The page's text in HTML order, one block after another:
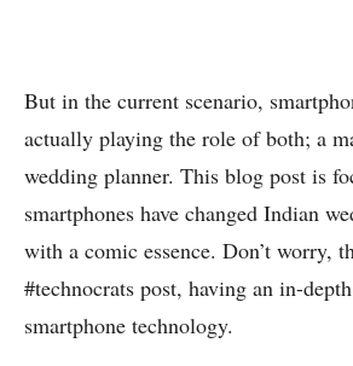
But in the current scenario,
actually playing the role of both; a
wedding planner. This blog post is
smartphones have changed Indian
with a comic essence. Don’t worry,
#technocrats post, having an in-
smartphone technology.